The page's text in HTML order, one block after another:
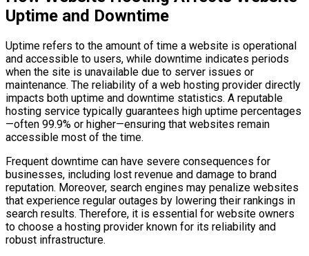
Uptime and Downtime
Uptime refers to the amount of time a website is operational
and accessible to users, while downtime indicates periods
when the site is unavailable due to server issues or
maintenance. The reliability of a web hosting provider directly
impacts both uptime and downtime statistics. A reputable
hosting service typically guarantees high uptime percentages
—often 99.9% or higher—ensuring that websites remain
accessible most of the time.
Frequent downtime can have severe consequences for
businesses, including lost revenue and damage to brand
reputation. Moreover, search engines may penalize websites
that experience regular outages by lowering their rankings in
search results. Therefore, it is essential for website owners
to choose a hosting provider known for its reliability and
robust infrastructure.